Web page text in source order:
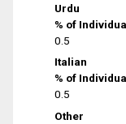
Urdu
% of
0.5
Italian
% of
0.5
Other